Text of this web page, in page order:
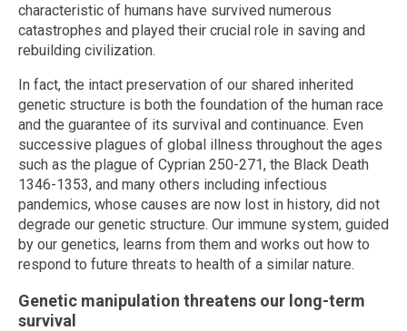
characteristic of humans have survived numerous
catastrophes and played their crucial role in saving and
rebuilding civilization.
In fact, the intact preservation of our shared inherited
genetic structure is both the foundation of the human race
and the guarantee of its survival and continuance. Even
successive plagues of global illness throughout the ages
such as the plague of Cyprian 250-271, the Black Death
1346-1353, and many others including infectious
pandemics, whose causes are now lost in history, did not
degrade our genetic structure. Our immune system, guided
by our genetics, learns from them and works out how to
respond to future threats to health of a similar nature.
Genetic manipulation threatens our long-term
survival